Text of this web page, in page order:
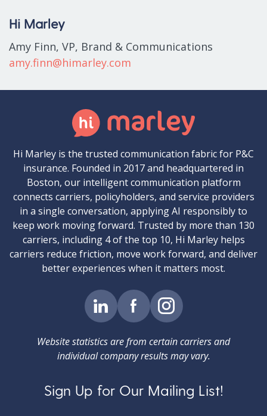
Hi Marley
Amy Finn, VP, Brand & Communications
amy.finn@himarley.com
Hi Marley is the trusted communication fabric for P&C
insurance. Founded in 2017 and headquartered in
Boston, our intelligent communication platform
connects carriers, policyholders, and service providers
in a single conversation, applying AI responsibly to
keep work moving forward. Trusted by more than 130
carriers, including 4 of the top 10, Hi Marley helps
carriers reduce friction, move work forward, and deliver
better experiences when it matters most.
Website statistics are from certain carriers and
individual company results may vary.
Sign Up for Our Mailing List!